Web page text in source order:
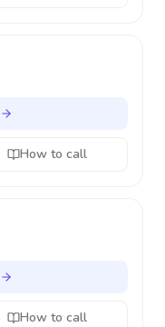
How to call
How to call